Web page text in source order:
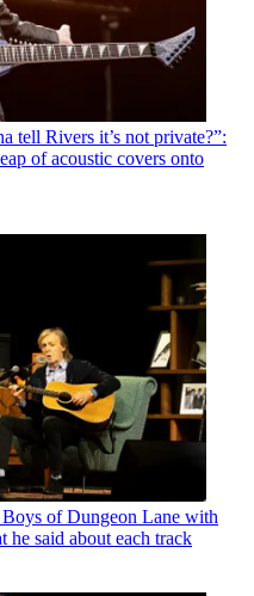
tell Rivers it’s not private?”:
of acoustic covers onto
of Dungeon Lane with
he said about each track